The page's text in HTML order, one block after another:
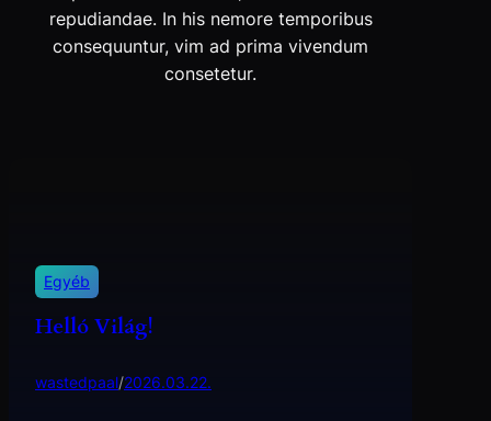
repudiandae. In his nemore temporibus
consequuntur, vim ad prima vivendum
consetetur.
Egyéb
Helló Világ!
wastedpaal/2026.03.22.